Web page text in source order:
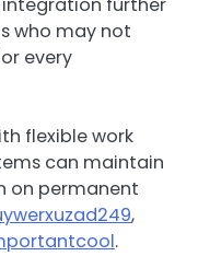
further
who may not
every
flexible work
can maintain
on permanent
,
.